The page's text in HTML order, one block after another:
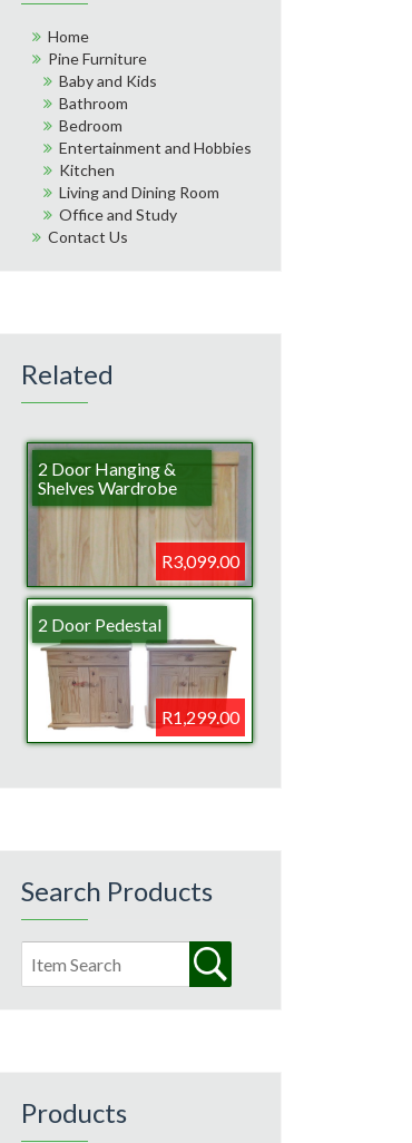
Home
Pine Furniture
Baby and Kids
Bathroom
Bedroom
Entertainment and Hobbies
Kitchen
Living and Dining Room
Office and Study
Contact Us
Related
2 Door Hanging &
Shelves Wardrobe
R3,099.00
2 Door Pedestal
R1,299.00
Search Products
Products